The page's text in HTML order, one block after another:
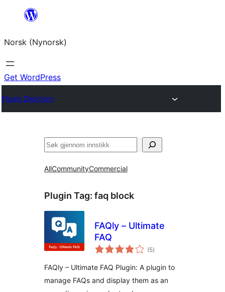
content
Norsk (Nynorsk)
Get WordPress
Plugin Directory
Søk
AllCommunityCommercial
Plugin Tag: faq block
FAQly – Ultimate
FAQ
(5vurderingar
i)
FAQly – Ultimate FAQ Plugin: A plugin to
manage FAQs and display them as an